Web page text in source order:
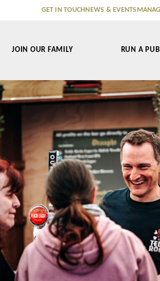
GET IN TOUCHNEWS & EVENTS
JOIN OUR FAMILY RUN A PUB